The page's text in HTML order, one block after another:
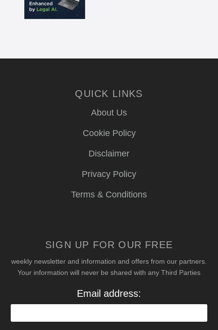
QUICK LINKS
About Us
Cookie Policy
Disclaimer
Privacy Policy
Terms & Conditions
SIGN UP FOR OUR FREE
weekly newsletter and information and offers from our partners.
Your information will never be shared with any Third Parties
Email address: